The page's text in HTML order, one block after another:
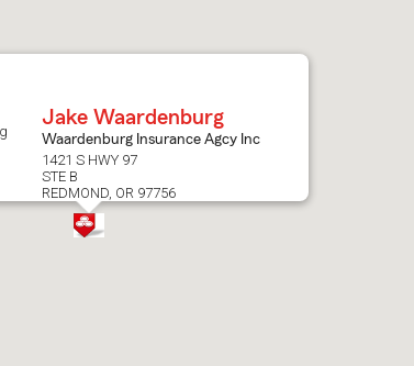
Jake Waardenburg
Waardenburg Insurance Agcy Inc
1421 S HWY 97
STE B
REDMOND, OR 97756